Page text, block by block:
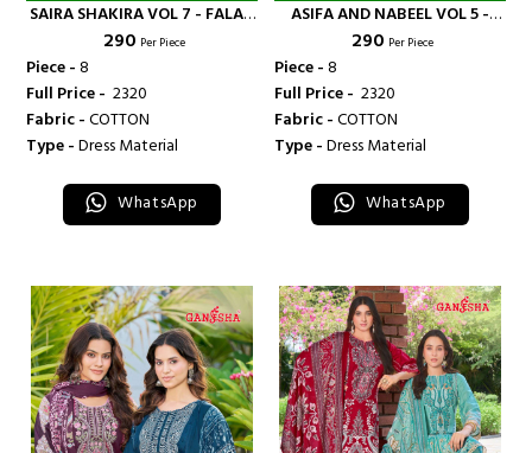
SAIRA SHAKIRA VOL 7 - FALAK
INTERNATIONAL
₹ 290 Per Piece
Piece -8
Full Price - ₹ 2320
Fabric -COTTON
Type -Dress Material
WhatsApp
ASIFA AND NABEEL VOL 5 -
FALAK INTERNATIONAL
₹ 290 Per Piece
Piece -8
Full Price - ₹ 2320
Fabric -COTTON
Type -Dress Material
WhatsApp